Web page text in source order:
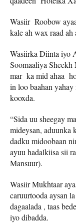
Wasiir Roobow
kale ah wax raad
Wasiirka Diinta iyo
Soomaaliya
mar ka mid ahaa
in loo baahan
kooxda.
“Sida uu sheegay
mideysan, aduunka
dadku midoobaan
ayuu hadalkiisa sii
Mansuur).
Wasiir Mukhtaar
caruurtooda aysan
dagaalada , taas
iyo dibadda.